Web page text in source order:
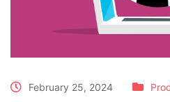
February 25, 2024